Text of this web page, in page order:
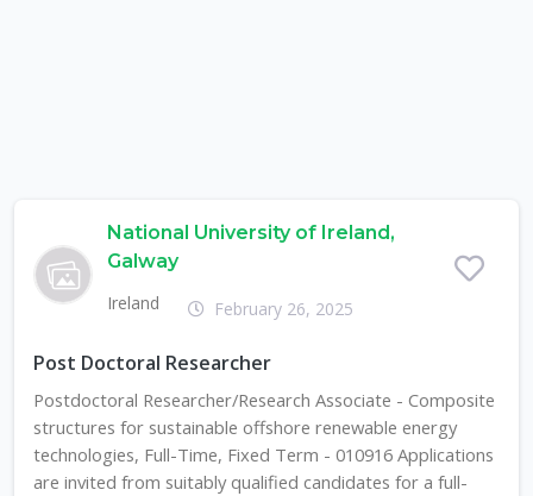
National University of Ireland,
Galway
Ireland
February 26, 2025
Post Doctoral Researcher
Postdoctoral Researcher/Research Associate - Composite
structures for sustainable offshore renewable energy
technologies, Full-Time, Fixed Term - 010916 Applications
are invited from suitably qualified candidates for a full-